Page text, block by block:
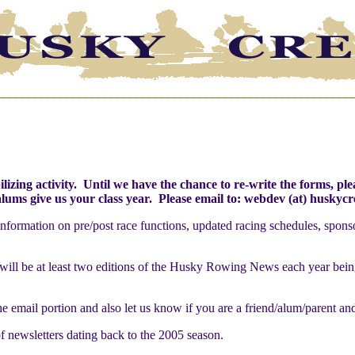
activity. Until we have the chance to re-write the forms,
give us your class year. Please email to: webdev (at)
on pre/post race functions, updated racing schedules,
be at least two editions of the Husky Rowing News each year
portion and also let us know if you are a friend/alum/parent
dating back to the 2005 season.